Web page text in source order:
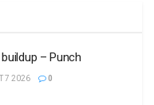
– Punch
7 2026 0